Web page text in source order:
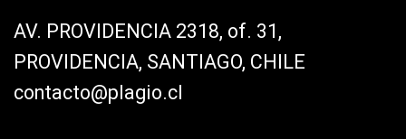
AV. PROVIDENCIA 2318, of. 31,
PROVIDENCIA, SANTIAGO, CHILE
contacto@plagio.cl